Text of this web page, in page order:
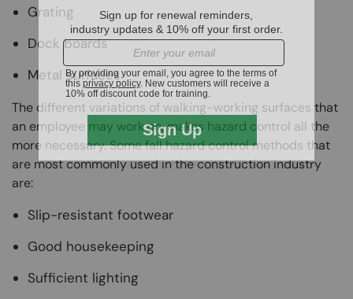
Grating
Dock boards
Metal surfaces
The different variations of walking-working surfaces that
an employee may work on, makes hazard control all the
more necessary. Some fall hazard control methods that
are most commonly used in the construction industry
are:
Slip-resistant footwear
Good housekeeping
Sufficient lighting